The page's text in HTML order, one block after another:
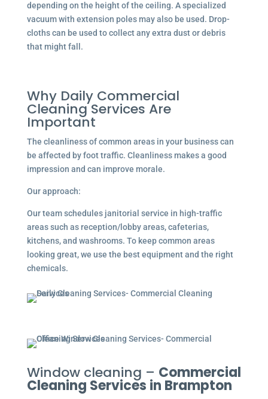
depending on the height of the ceiling. A specialized
vacuum with extension poles may also be used. Drop-
cloths can be used to collect any extra dust or debris
that might fall.
Why Daily Commercial
Cleaning Services Are
Important
The cleanliness of common areas in your business can
be affected by foot traffic. Cleanliness makes a good
impression and can improve morale.
Our approach:
Our team schedules janitorial service in high-traffic
areas such as reception/lobby areas, cafeterias,
kitchens, and washrooms. To keep common areas
looking great, we use the best equipment and the right
chemicals.
Window cleaning – Commercial
Cleaning Services in Brampton